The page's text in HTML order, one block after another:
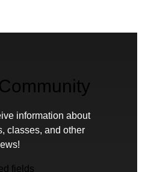
information about
classes, and other
fields